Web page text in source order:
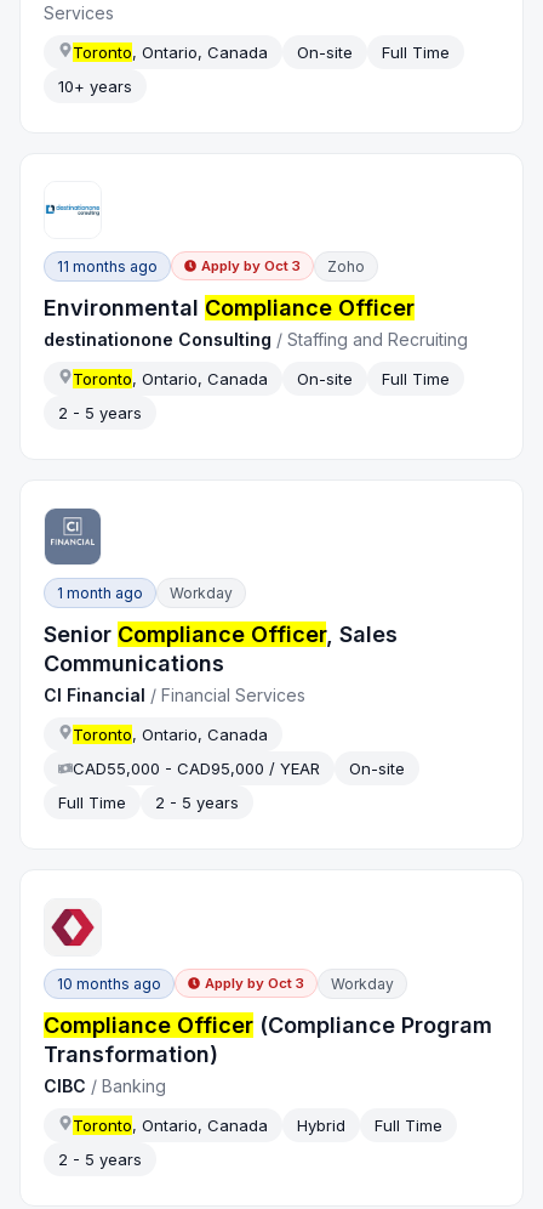
Services
Toronto, Ontario, Canada On-site
Full Time
10+ years
11 months ago Apply by Oct 3 Zoho
Environmental Compliance Officer
destinationone Consulting /Staffing and Recruiting
Toronto, Ontario, Canada On-site
Full Time
2 - 5 years
1 month ago Workday
Senior Compliance Officer, Sales
Communications
CI Financial /Financial Services
Toronto, Ontario, Canada
CAD55,000 - CAD95,000 / YEAR
On-site
Full Time
2 - 5 years
10 months ago Apply by Oct 3 Workday
Compliance Officer (Compliance Program
Transformation)
CIBC /Banking
Toronto, Ontario, Canada Hybrid
Full Time
2 - 5 years